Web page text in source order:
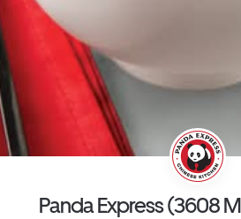
Panda Express (3608